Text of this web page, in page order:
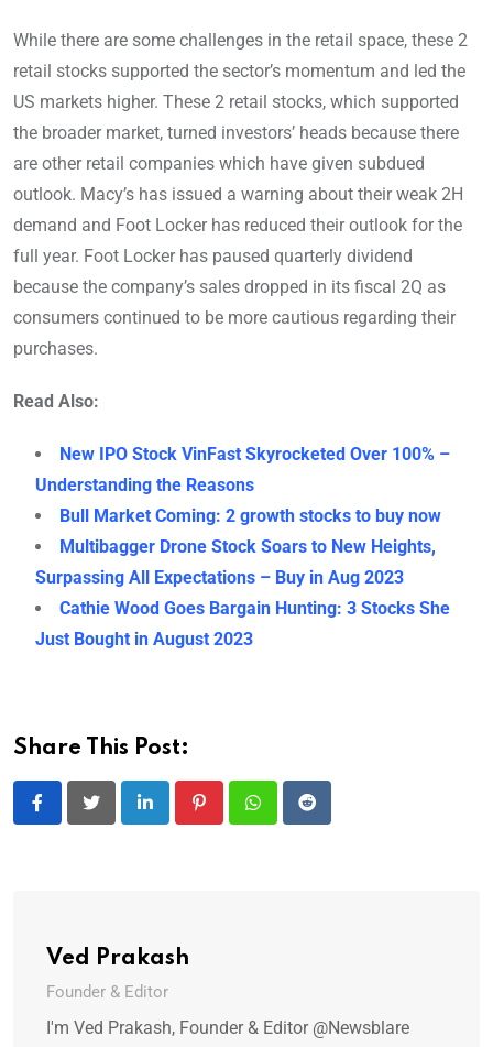
While there are some challenges in the retail space, these 2
retail stocks supported the sector’s momentum and led the
US markets higher. These 2 retail stocks, which supported
the broader market, turned investors’ heads because there
are other retail companies which have given subdued
outlook. Macy’s has issued a warning about their weak 2H
demand and Foot Locker has reduced their outlook for the
full year. Foot Locker has paused quarterly dividend
because the company’s sales dropped in its fiscal 2Q as
consumers continued to be more cautious regarding their
purchases.
Read Also:
New IPO Stock VinFast Skyrocketed Over 100% –
Understanding the Reasons
Bull Market Coming: 2 growth stocks to buy now
Multibagger Drone Stock Soars to New Heights,
Surpassing All Expectations – Buy in Aug 2023
Cathie Wood Goes Bargain Hunting: 3 Stocks She
Just Bought in August 2023
Share This Post:
LinkedIn PinterestWhatsappReddit
Ved Prakash
Founder & Editor
I'm Ved Prakash, Founder & Editor @Newsblare